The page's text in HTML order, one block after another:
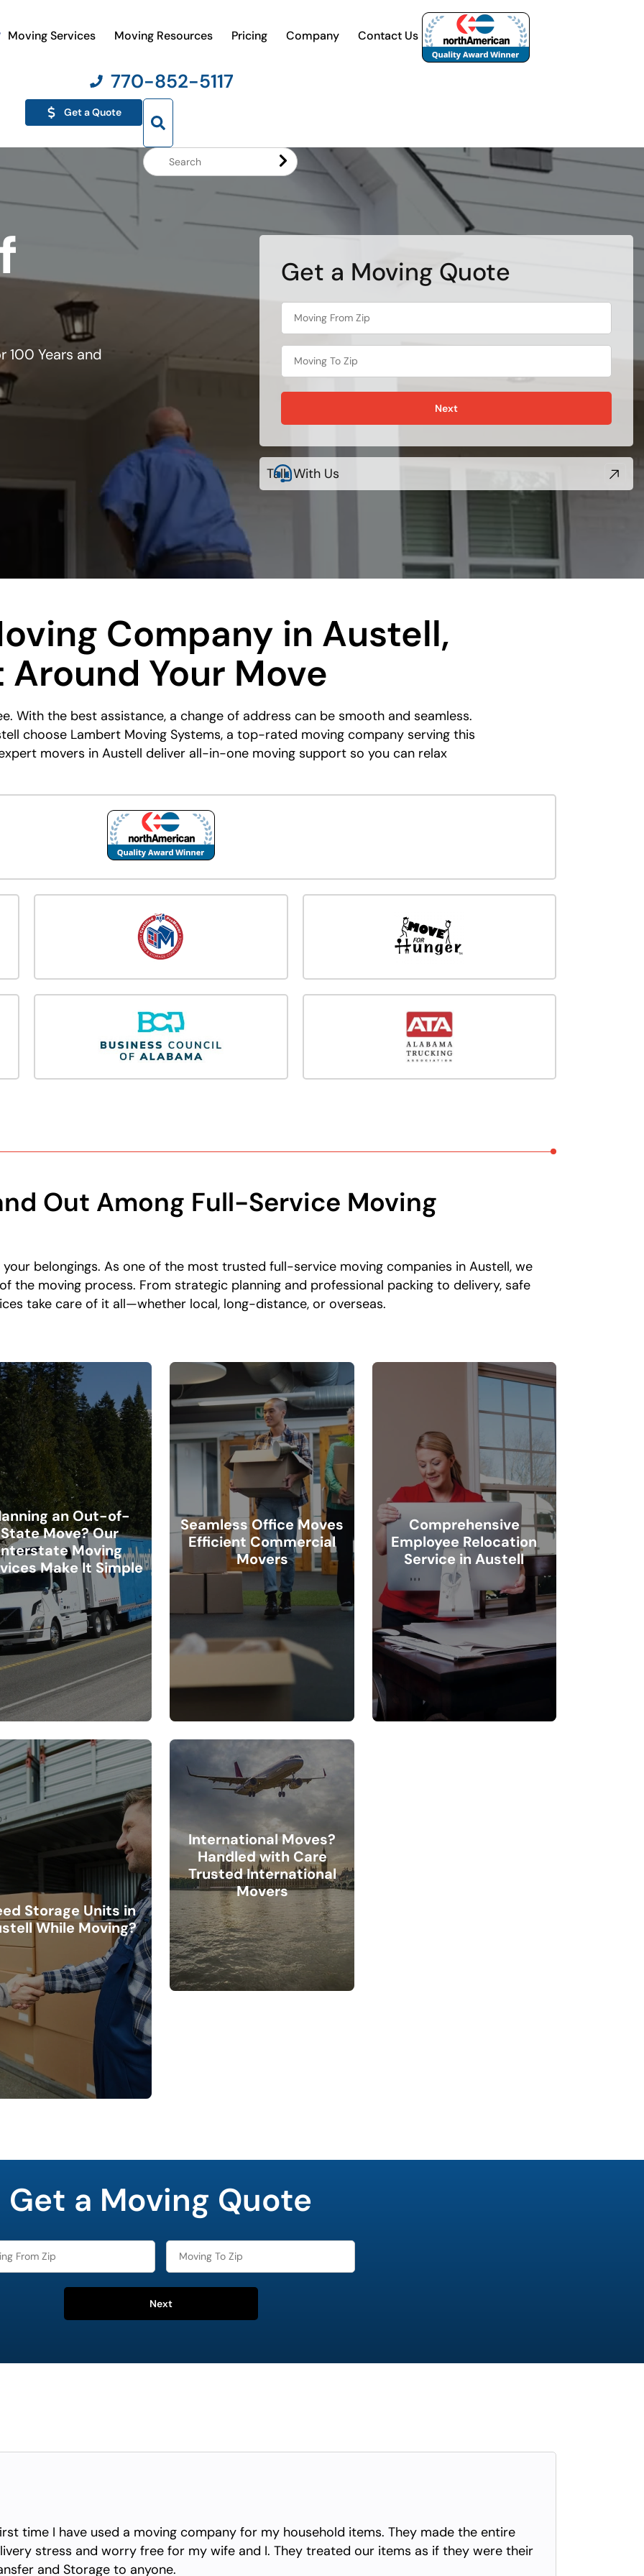
Moving Services Moving Resources Pricing Company Contact Us
770-852-5117
Get a Quote
100 Years and
Get a Moving Quote
Next
Talk With Us
Company in Austell,
Around Your Move
With the best assistance, a change of address can be smooth and seamless.
choose Lambert Moving Systems, a top-rated moving company serving this
movers in Austell deliver all-in-one moving support so you can relax
Out Among Full-Service Moving
belongings. As one of the most trusted full-service moving companies in Austell, we
the moving process. From strategic planning and professional packing to delivery, safe
take care of it all—whether local, long-distance, or overseas.
an Out-of-
State Move? Our
Moving
Make It Simple
Seamless Office Moves
Efficient Commercial
Movers
Comprehensive
Employee Relocation
Service in Austell
Storage Units in
While Moving?
International Moves?
Handled with Care
Trusted International
Movers
Get a Moving Quote
Next
time I have used a moving company for my household items. They made the entire
stress and worry free for my wife and I. They treated our items as if they were their
and Storage to anyone.